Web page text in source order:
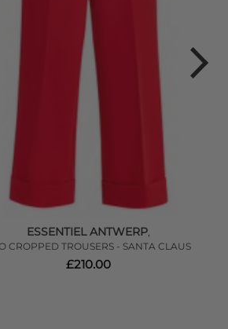
ESSENTIEL ANTWERP
CROPPED TROUSERS - SANTA CLAUS
£210.00